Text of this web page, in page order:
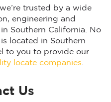
trusted by a wide
engineering and
Southern California. No
located in Southern
to you to provide our
locate companies.
Us